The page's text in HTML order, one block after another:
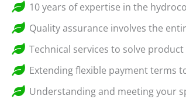
10 years of expertise in the
Quality assurance involves the
Technical services to solve
Extending flexible payment terms
Understanding and meeting your